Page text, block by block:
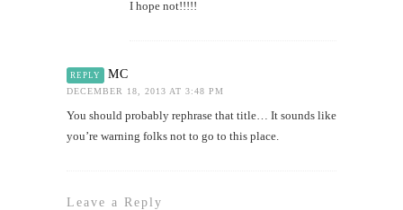
I hope not!!!!!
REPLY MC
DECEMBER 18, 2013 AT 3:48 PM
You should probably rephrase that title… It sounds like
you’re warning folks not to go to this place.
Leave a Reply